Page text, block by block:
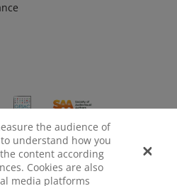
the audience of
understand how you
content according
Cookies are also
media platforms